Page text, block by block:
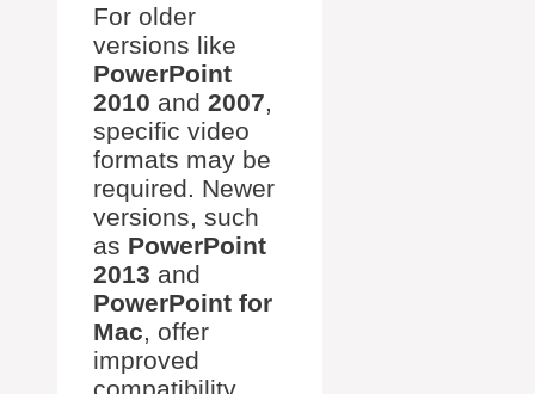
For older
versions like
PowerPoint
2010 and 2007,
specific video
formats may be
required. Newer
versions, such
as PowerPoint
2013 and
PowerPoint for
Mac, offer
improved
compatibility